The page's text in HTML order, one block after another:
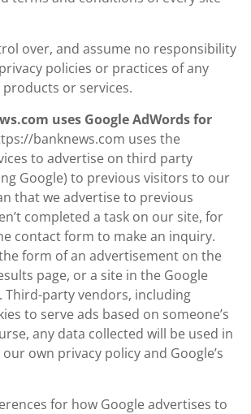
over, and assume no responsibility
policies or practices of any
or services.
uses Google AdWords for
banknews.com uses the
to advertise on third party
Google) to previous visitors to our
that we advertise to previous
completed a task on our site, for
contact form to make an inquiry.
form of an advertisement on the
page, or a site in the Google
Third-party vendors, including
to serve ads based on someone’s
any data collected will be used in
own privacy policy and Google’s
for how Google advertises to